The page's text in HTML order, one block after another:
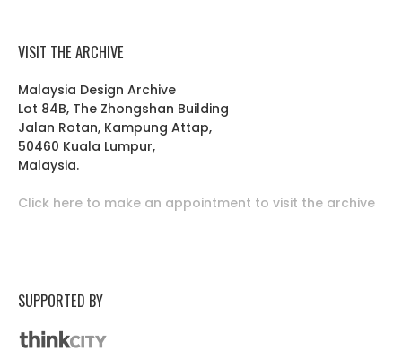
VISIT THE ARCHIVE
Malaysia Design Archive
Lot 84B, The Zhongshan Building
Jalan Rotan, Kampung Attap,
50460 Kuala Lumpur,
Malaysia.
Click here to make an appointment to visit the archive
SUPPORTED BY